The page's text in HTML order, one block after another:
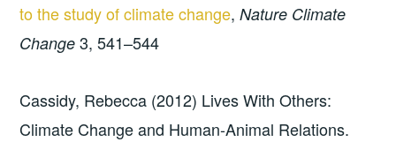
to the study of climate change,Nature Climate
Change 3, 541–544
Cassidy, Rebecca (2012) Lives With Others:
Climate Change and Human-Animal Relations.